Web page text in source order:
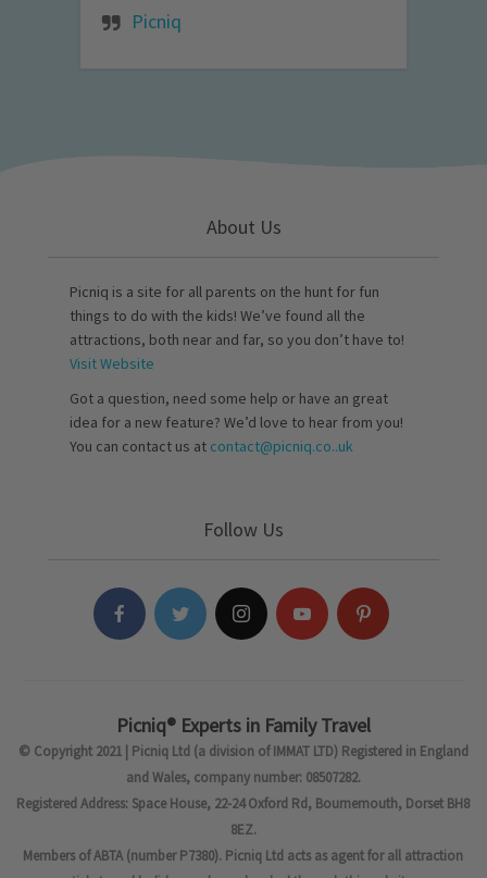
Picniq
About Us
Picniq is a site for all parents on the hunt for fun
things to do with the kids! We’ve found all the
attractions, both near and far, so you don’t have to!
Visit Website
Got a question, need some help or have an great
idea for a new feature? We’d love to hear from you!
You can contact us at contact@picniq.co..uk
Follow Us
Picniq® Experts in Family Travel
© Copyright 2021 | Picniq Ltd (a division of IMMAT LTD) Registered in England
and Wales, company number: 08507282.
Registered Address: Space House, 22-24 Oxford Rd, Bournemouth, Dorset BH8
8EZ.
Members of ABTA (number P7380). Picniq Ltd acts as agent for all attraction